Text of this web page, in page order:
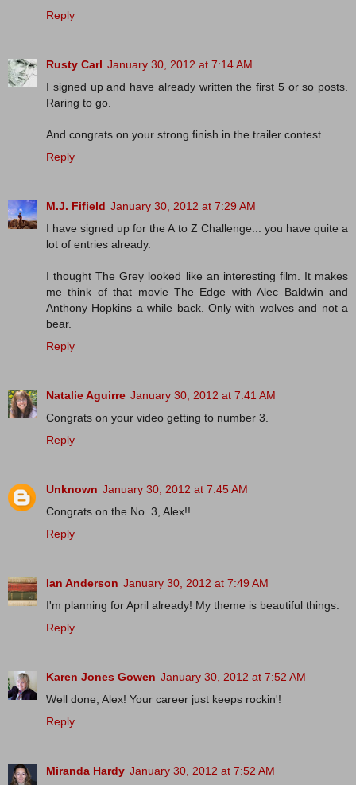
Reply
Rusty Carl January 30, 2012 at 7:14 AM
I signed up and have already written the first 5 or so posts.
Raring to go.
And congrats on your strong finish in the trailer contest.
Reply
M.J. Fifield January 30, 2012 at 7:29 AM
I have signed up for the A to Z Challenge... you have quite a
lot of entries already.
I thought The Grey looked like an interesting film. It makes
me think of that movie The Edge with Alec Baldwin and
Anthony Hopkins a while back. Only with wolves and not a
bear.
Reply
Natalie Aguirre January 30, 2012 at 7:41 AM
Congrats on your video getting to number 3.
Reply
Unknown January 30, 2012 at 7:45 AM
Congrats on the No. 3, Alex!!
Reply
Ian Anderson January 30, 2012 at 7:49 AM
I'm planning for April already! My theme is beautiful things.
Reply
Karen Jones Gowen January 30, 2012 at 7:52 AM
Well done, Alex! Your career just keeps rockin'!
Reply
Miranda Hardy January 30, 2012 at 7:52 AM